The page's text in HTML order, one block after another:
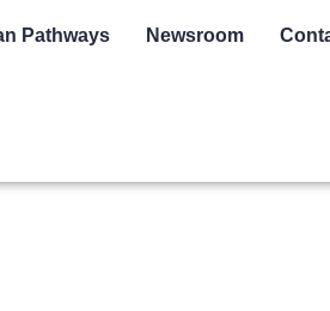
Pathways Newsroom